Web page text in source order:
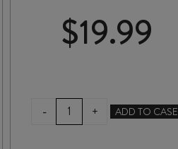
$19.99
-
ELEPHANT
HILL
+ ADD TO CASE